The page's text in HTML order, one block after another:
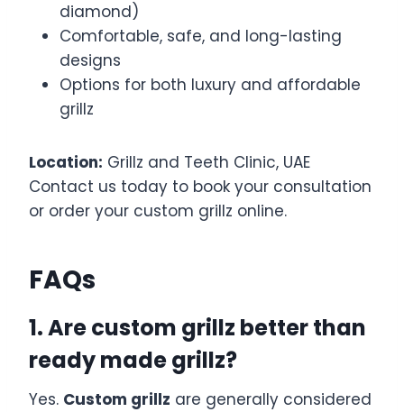
diamond)
Comfortable, safe, and long-lasting
designs
Options for both luxury and affordable
grillz
Location: Grillz and Teeth Clinic, UAE
Contact us today to book your consultation
or order your custom grillz online.
FAQs
1. Are custom grillz better than
ready made grillz?
Yes. Custom grillz are generally considered